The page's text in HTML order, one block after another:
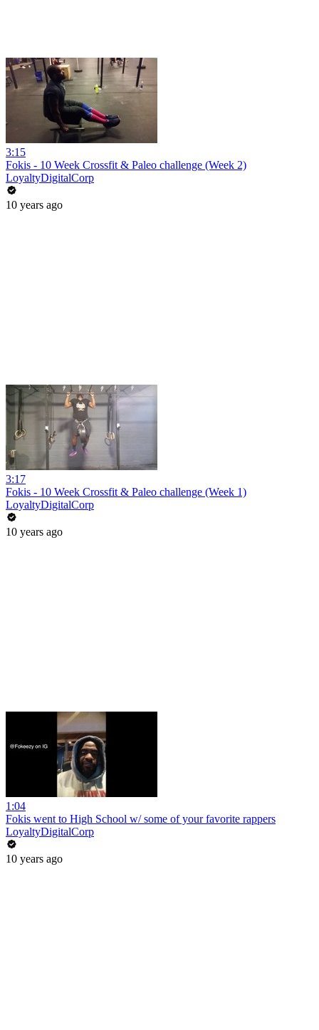
3:15
Fokis - 10 Week Crossfit & Paleo challenge (Week 2)
LoyaltyDigitalCorp
10 years ago
3:17
Fokis - 10 Week Crossfit & Paleo challenge (Week 1)
LoyaltyDigitalCorp
10 years ago
1:04
Fokis went to High School w/ some of your favorite rappers
LoyaltyDigitalCorp
10 years ago